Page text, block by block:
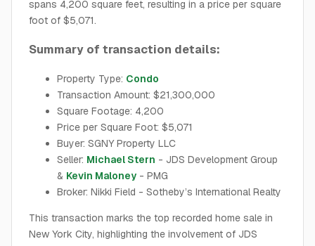
spans 4,200 square feet, resulting in a price per square
foot of $5,071.
Summary of transaction details:
Property Type: Condo
Transaction Amount: $21,300,000
Square Footage: 4,200
Price per Square Foot: $5,071
Buyer: SGNY Property LLC
Seller: Michael Stern - JDS Development Group
& Kevin Maloney - PMG
Broker: Nikki Field - Sotheby’s International Realty
This transaction marks the top recorded home sale in
New York City, highlighting the involvement of JDS